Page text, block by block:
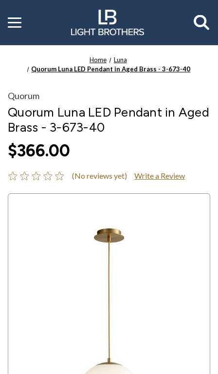
Toggle
menu
Home
Luna
Quorum Luna LED Pendant in Aged Brass - 3-673-40
Quorum
Quorum Luna LED Pendant in Aged
Brass - 3-673-40
$366.00
(No reviews yet) Write a Review